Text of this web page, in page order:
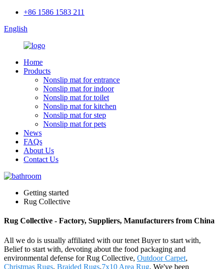
+86 1586 1583 211
English
Home
Products
Nonslip mat for entrance
Nonslip mat for indoor
Nonslip mat for toilet
Nonslip mat for kitchen
Nonslip mat for step
Nonslip mat for pets
News
FAQs
About Us
Contact Us
Getting started
Rug Collective
Rug Collective - Factory, Suppliers, Manufacturers from China
All we do is usually affiliated with our tenet Buyer to start with,
Belief to start with, devoting about the food packaging and
environmental defense for Rug Collective, Outdoor Carpet,
Christmas Rugs, Braided Rugs,7x10 Area Rug. We've been